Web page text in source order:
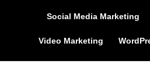
Social Media Marketing
Video Marketing